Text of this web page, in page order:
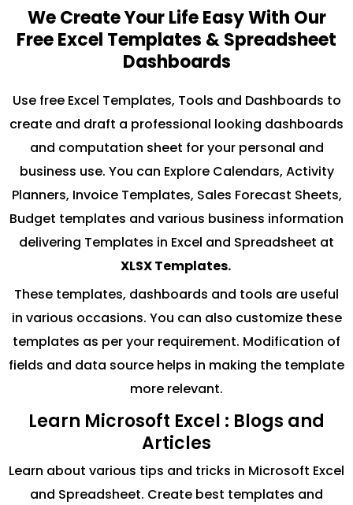
We Create Your Life Easy With Our
Free Excel Templates & Spreadsheet
Dashboards
Use free Excel Templates, Tools and Dashboards to
create and draft a professional looking dashboards
and computation sheet for your personal and
business use. You can Explore Calendars, Activity
Planners, Invoice Templates, Sales Forecast Sheets,
Budget templates and various business information
delivering Templates in Excel and Spreadsheet at
XLSX Templates.
These templates, dashboards and tools are useful
in various occasions. You can also customize these
templates as per your requirement. Modification of
fields and data source helps in making the template
more relevant.
Learn Microsoft Excel : Blogs and
Articles
Learn about various tips and tricks in Microsoft Excel
and Spreadsheet. Create best templates and